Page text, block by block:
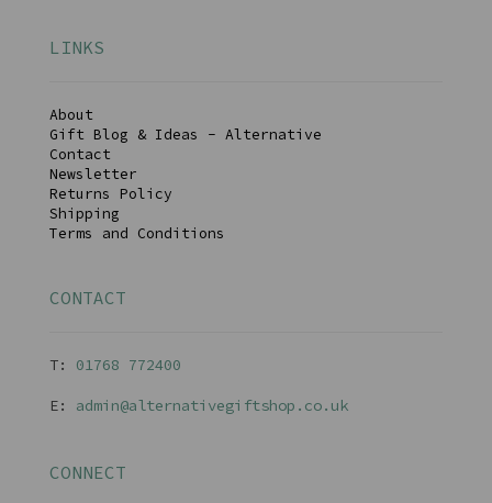
LINKS
About
Gift Blog & Ideas - Alternative
Contact
Newsletter
Returns Policy
Shipping
Terms and Conditions
CONTACT
T: 01768 772400
E: admin@alternativegiftshop.co.uk
CONNECT